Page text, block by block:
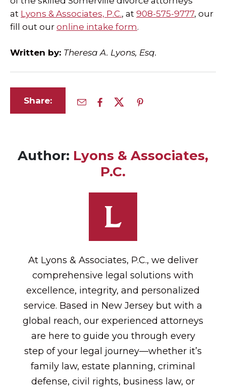
at Lyons & Associates, P.C., at 908-575-9777, our
fill out our online intake form.
Written by: Theresa A. Lyons, Esq.
Share:
Author: Lyons & Associates,
P.C.
At Lyons & Associates, P.C., we deliver
comprehensive legal solutions with
excellence, integrity, and personalized
service. Based in New Jersey but with a
global reach, our experienced attorneys
are here to guide you through every
step of your legal journey—whether it’s
family law, estate planning, criminal
defense, civil rights, business law, or